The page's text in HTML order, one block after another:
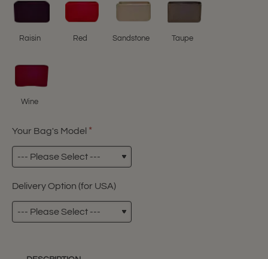
Raisin Red Sandstone Taupe
Wine
Your Bag's Model
Delivery Option (for USA)